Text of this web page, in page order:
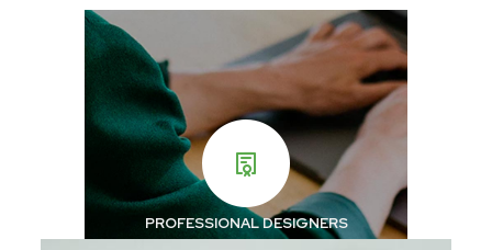
PROFESSIONALDESIGNERS